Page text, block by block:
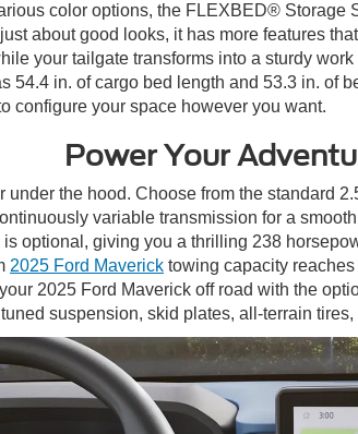
color options, the FLEXBED® Storage
about good looks, it has more features
your tailgate transforms into a sturdy
54.4 in. of cargo bed length and 53.3 in. of
configure your space however you want.
Power Your
the hood. Choose from the standard
variable transmission for a
optional, giving you a thrilling 238
2025 Ford Maverick towing capacity
2025 Ford Maverick off road with the
suspension, skid plates, all-terrain